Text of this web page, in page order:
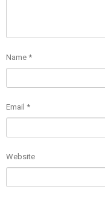
Name *
Email *
Website